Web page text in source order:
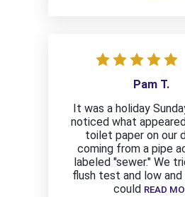
Pam T.
It was a holiday
noticed what
toilet paper on our
coming from a pipe
labeled "sewer." We
flush test and low
could READ